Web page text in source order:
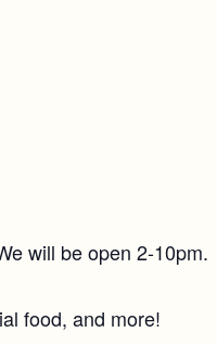
will be open 2-10pm.
food, and more!